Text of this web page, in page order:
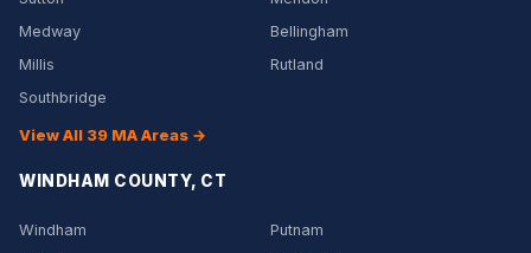
Medway
Bellingham
Millis
Rutland
Southbridge
View All 39 MA Areas →
WINDHAM COUNTY, CT
Windham
Putnam